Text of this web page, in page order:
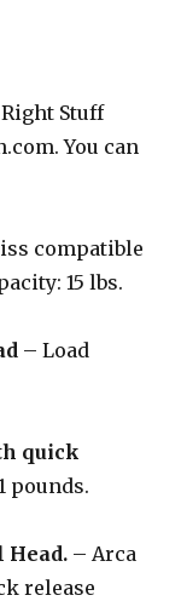
Stuff
You can
compatible
15 lbs.
– Load
quick
pounds.
Head. – Arca
release